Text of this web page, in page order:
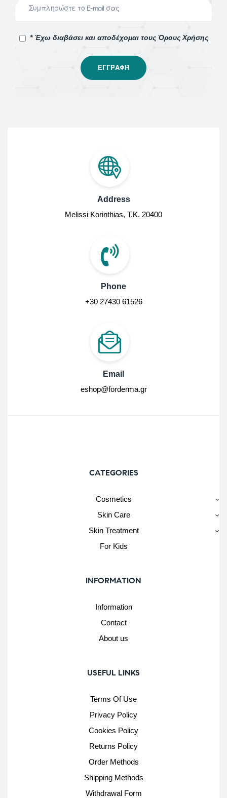
* Έχω διαβάσει και αποδέχομαι τους Όρους Χρήσης
Address
Melissi Korinthias, Τ.Κ. 20400
Phone
+30 27430 61526
Email
eshop@forderma.gr
CATEGORIES
Cosmetics
Skin Care
Skin Treatment
For Kids
INFORMATION
Information
Contact
About us
USEFUL LINKS
Terms Of Use
Privacy Policy
Cookies Policy
Returns Policy
Order Methods
Shipping Methods
Withdrawal Form